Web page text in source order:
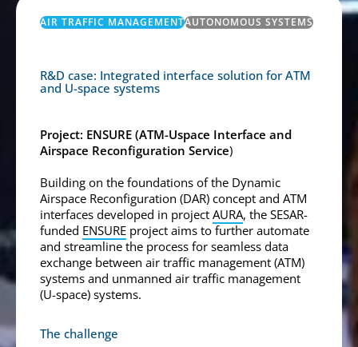
AIR TRAFFIC MANAGEMENTAUTONOMOUS SYSTEMS
R&D case: Integrated interface solution for ATM
and U-space systems
Project: ENSURE (ATM-Uspace Interface and
Airspace Reconfiguration Service)
Building on the foundations of the Dynamic
Airspace Reconfiguration (DAR) concept and ATM
interfaces developed in project AURA, the SESAR-
funded ENSURE project aims to further automate
and streamline the process for seamless data
exchange between air traffic management (ATM)
systems and unmanned air traffic management
(U-space) systems.
The challenge